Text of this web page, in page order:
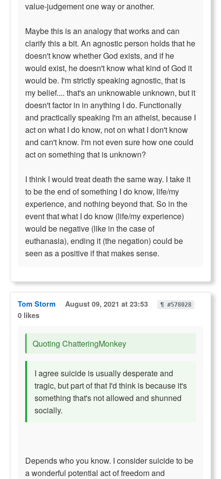
value-judgement one way or another.
Maybe this is an analogy that works and can
clarify this a bit. An agnostic person holds that he
doesn't know whether God exists, and if he
would exist, he doesn't know what kind of God it
would be. I'm strictly speaking agnostic, that is
my belief.... that's an unknowable unknown, but it
doesn't factor in in anything I do. Functionally
and practically speaking I'm an atheist, because I
act on what I do know, not on what I don't know
and can't know. I'm not even sure how one could
act on something that is unknown?
I think I would treat death the same way. I take it
to be the end of something I do know, life/my
experience, and nothing beyond that. So in the
event that what I do know (life/my experience)
would be negative (like in the case of
euthanasia), ending it (the negation) could be
seen as a positive if that makes sense.
Tom Storm August 09, 2021 at 23:53 ¶ #578028
0 likes
Quoting ChatteringMonkey
I agree suicide is usually desperate and
tragic, but part of that I'd think is because it's
something that's not allowed and shunned
socially.
Depends who you know. I consider suicide to be
a wonderful potential act of freedom and